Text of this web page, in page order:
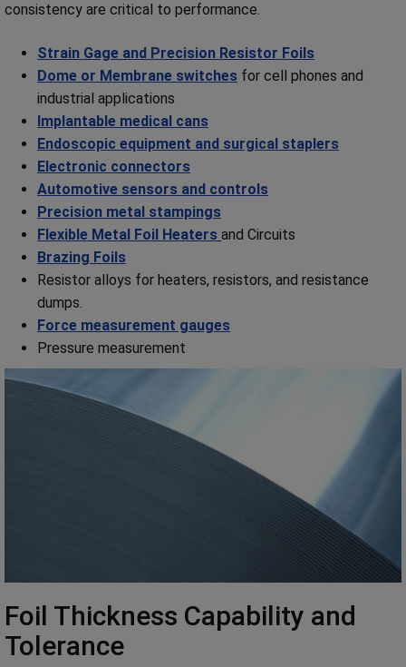
consistency are critical to performance.
Strain Gage and Precision Resistor Foils
Dome or Membrane switches for cell phones and
industrial applications
Implantable medical cans
Endoscopic equipment and surgical staplers
Electronic connectors
Automotive sensors and controls
Precision metal stampings
Flexible Metal Foil Heaters and Circuits
Brazing Foils
Resistor alloys for heaters, resistors, and resistance
dumps.
Force measurement gauges
Pressure measurement
Foil Thickness Capability and
Tolerance